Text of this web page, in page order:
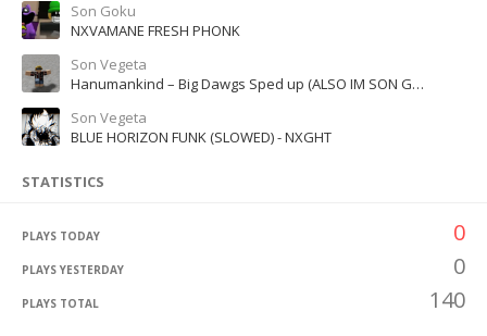
Son Goku
NXVAMANE FRESH PHONK
Son Vegeta
Hanumankind – Big Dawgs Sped up (ALSO IM SON GOKU ON A ALT)
Son Vegeta
BLUE HORIZON FUNK (SLOWED) - NXGHT
STATISTICS
PLAYS TODAY 0
PLAYS YESTERDAY 0
PLAYS TOTAL 140